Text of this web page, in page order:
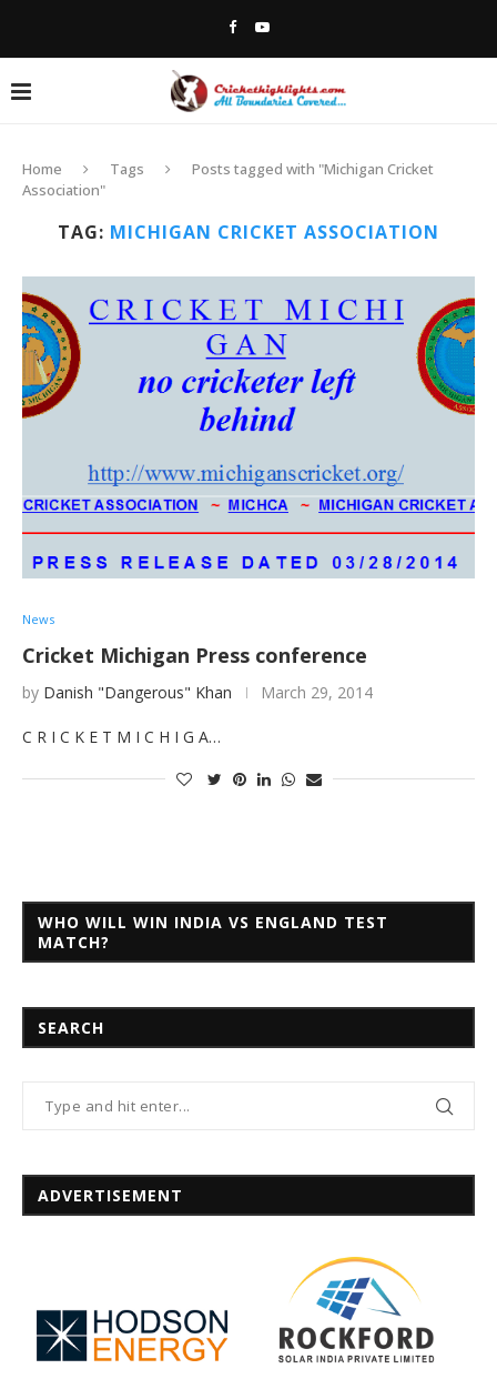
Home Tags
Posts tagged with "Michigan Cricket
Association"
TAG: MICHIGAN CRICKET ASSOCIATION
News
Cricket Michigan Press conference
by Danish "Dangerous" Khan March 29, 2014
C R I C K E T M I C H I G A…
WHO WILL WIN INDIA VS ENGLAND TEST
MATCH?
SEARCH
ADVERTISEMENT